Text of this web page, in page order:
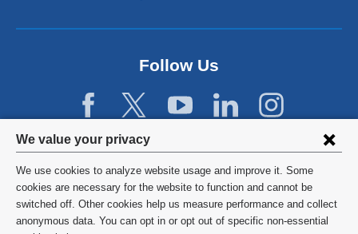
Privacy
settings
and
cookie
We value your privacy
We use cookies to analyze website usage and improve it. Some
cookies are necessary for the website to function and cannot be
switched off. Other cookies help us measure performance and collect
anonymous data. You can opt in or opt out of specific non-essential
d
s
a
i
l)
Follow Us
©2026 Columbia University
Privacy Policy